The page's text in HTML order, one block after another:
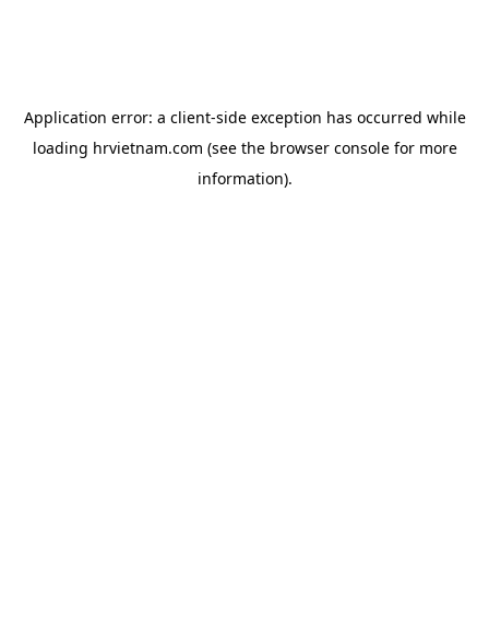
Application error: a client-side exception has occurred while
loading hrvietnam.com (see the browser consolefor more
information).